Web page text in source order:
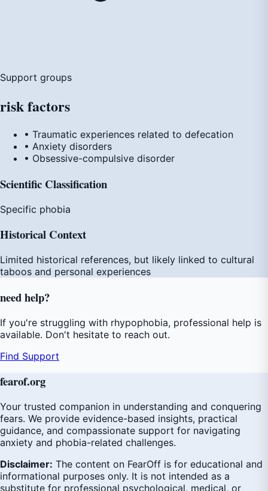
Support groups
riskfactors
• Traumatic experiences related to defecation
• Anxiety disorders
• Obsessive-compulsive disorder
Scientific Classification
Specific phobia
Historical Context
Limited historical references, but likely linked to cultural
taboos and personal experiences
needhelp?
If you're struggling with rhypophobia, professional help is
available. Don't hesitate to reach out.
Find Support
fearof.org
Your trusted companion in understanding and conquering
fears. We provide evidence-based insights, practical
guidance, and compassionate support for navigating
anxiety and phobia-related challenges.
Disclaimer: The content on FearOff is for educational and
informational purposes only. It is not intended as a
substitute for professional psychological, medical, or